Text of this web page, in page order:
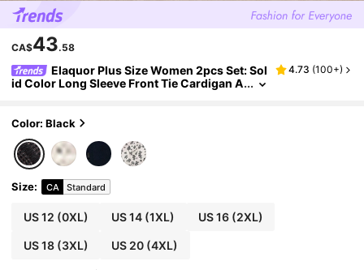
CA$43.58
Elaquor Plus Size Women 2pcs Set: Sol
id Color Long Sleeve Front Tie Cardigan A
4.73 (100+)
Color: Black
Size: CA Standard
US 12 (0XL) US 14 (1XL) US 16(2XL)
US 18(3XL) US 20 (4XL)